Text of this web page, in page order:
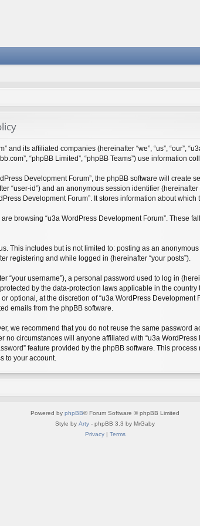
its affiliated companies (hereinafter “we”, “us”, “our”,
“phpBB Limited”, “phpBB Teams”) use information
Development Forum”, the phpBB software will create
“user-id”) and an anonymous session identifier
Development Forum”. It stores information about
browsing “u3a WordPress Development Forum”. These
This includes but is not limited to: posting as an
registering and while logged in (hereinafter “your posts”).
username”), a personal password used to log in
by the data-protection laws applicable in the
optional, at the discretion of “u3a WordPress
emails from the phpBB software.
we recommend that you do not reuse the same password
no circumstances will anyone affiliated with “u3a
feature provided by the phpBB software. This
to your account.
Powered by phpBB® Forum Software © phpBB Limited
Style by Arty - phpBB 3.3 by MrGaby
Privacy| Terms